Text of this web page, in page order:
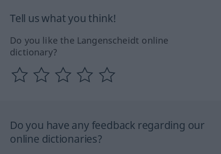
Tell us what you think!
Do you like the Langenscheidt online
dictionary?
Do you have any feedback regarding our
online dictionaries?